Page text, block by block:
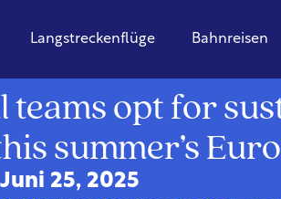
Langstreckenflüge Bahnreisen
teams opt for
summer’s
Juni 25, 2025